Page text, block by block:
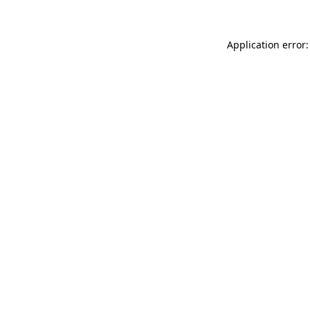
Application